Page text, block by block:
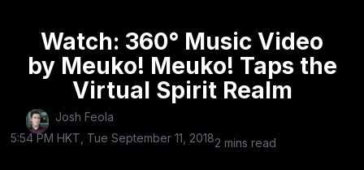
Watch: 360° Music Video
by Meuko! Meuko! Taps the
Virtual Spirit Realm
Josh Feola
5:54 PM HKT, Tue September 11, 20182 mins read